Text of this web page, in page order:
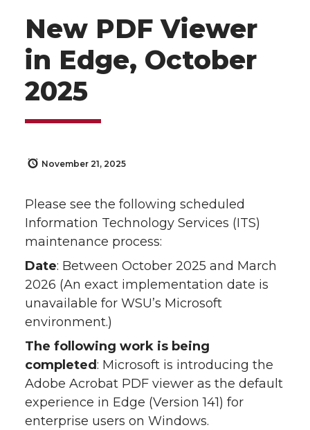
New PDF Viewer
in Edge, October
2025
November 21, 2025
Please see the following scheduled
Information Technology Services (ITS)
maintenance process:
Date: Between October 2025 and March
2026 (An exact implementation date is
unavailable for WSU’s Microsoft
environment.)
The following work is being
completed: Microsoft is introducing the
Adobe Acrobat PDF viewer as the default
experience in Edge (Version 141) for
enterprise users on Windows.